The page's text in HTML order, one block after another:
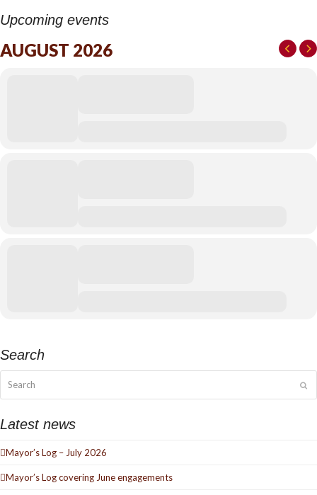
Upcoming events
AUGUST 2026
Search
Latest news
Mayor’s Log – July 2026
Mayor’s Log covering June engagements